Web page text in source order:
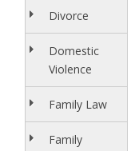
Divorce
Domestic
Violence
Family Law
Family